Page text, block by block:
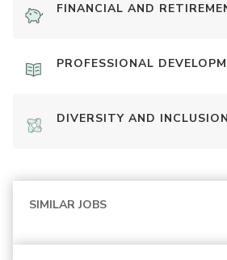
FINANCIAL AND
PROFESSIONAL
DIVERSITY AND INCLUSION
SIMILAR JOBS